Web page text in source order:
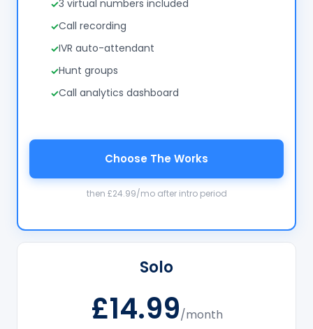
Solo
£14.99/month
3 virtual numbers included
Call recording
IVR auto-attendant
Hunt groups
Call analytics dashboard
Choose The Works
then £24.99/mo after intro period